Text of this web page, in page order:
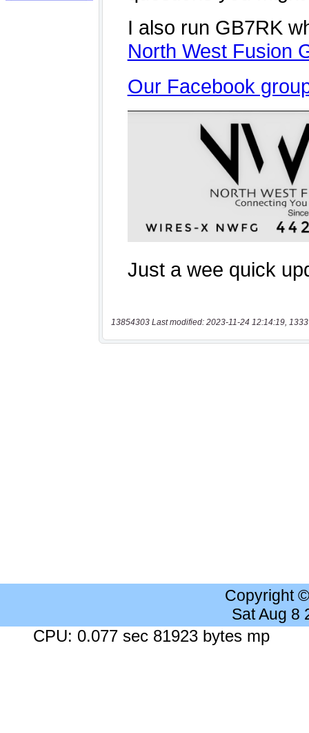
13854303 Last modified: 2023-11-24 12:14:19,
Copyright
Sat Aug 8
CPU: 0.077 sec 81923 bytes mp